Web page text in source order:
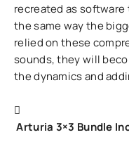
recreated as
the same way the
relied on these
sounds, they will
the dynamics and
Arturia 3×3 Bundle